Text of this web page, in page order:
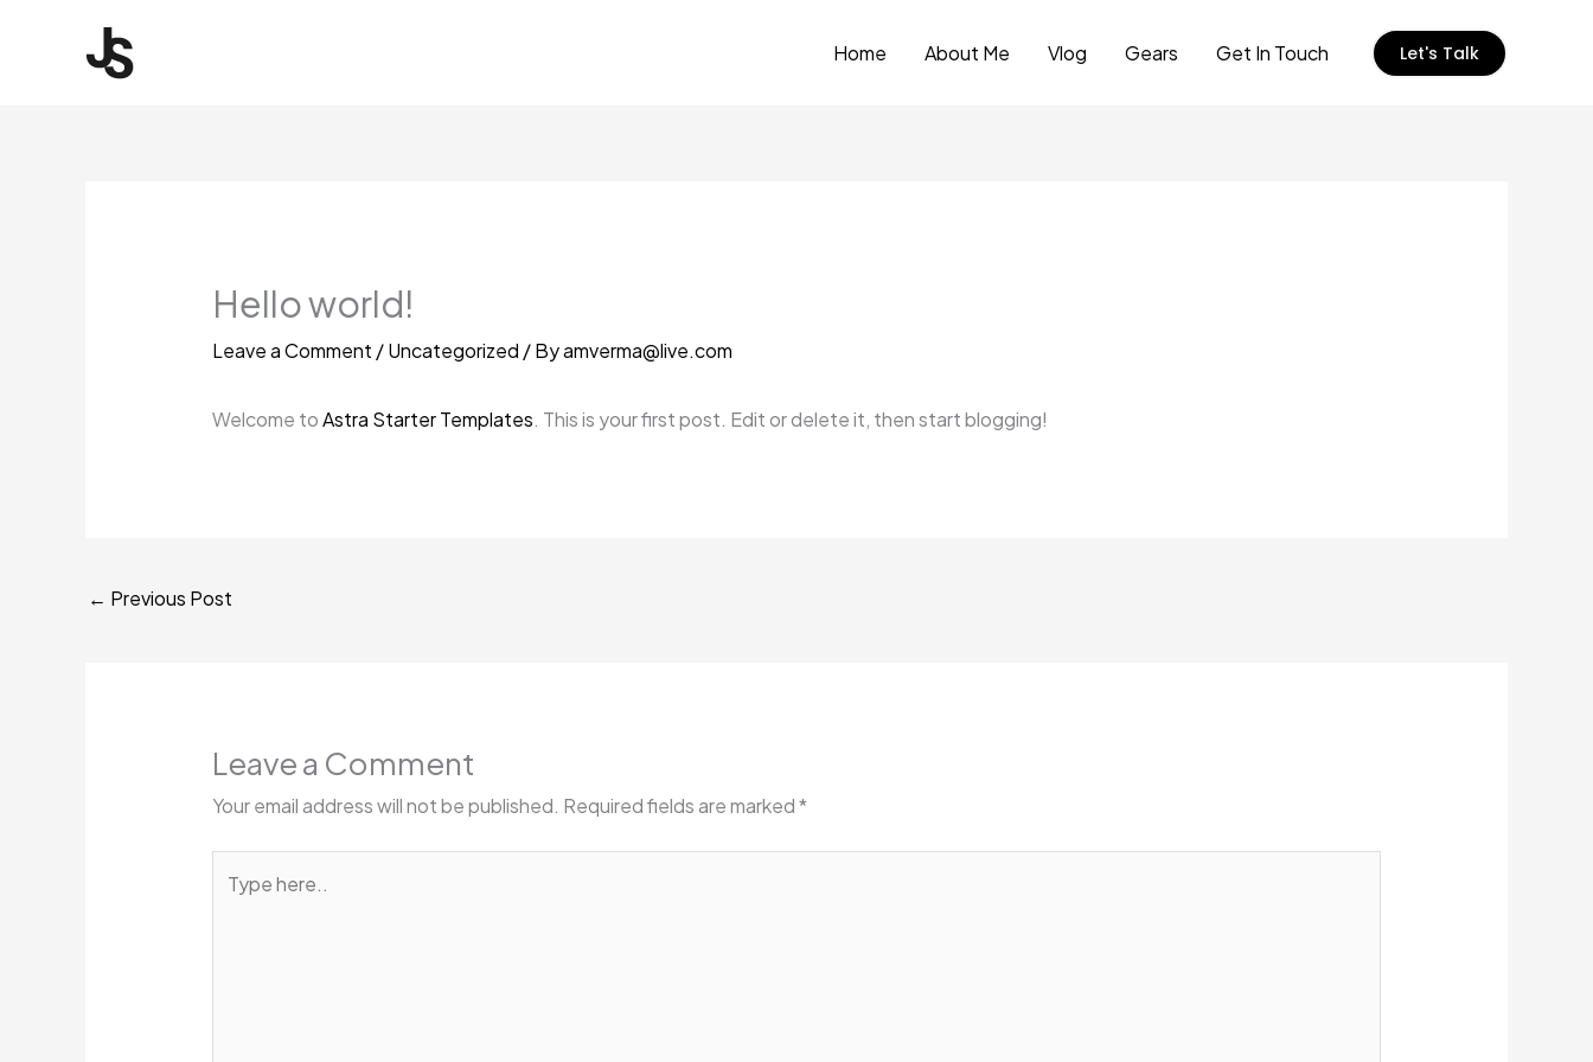
Home About Me Vlog Gears Get In Touch Let's Talk
Hello world!
Leave a Comment /Uncategorized / Byamverma@live.com
Welcome toAstra Starter Templates. This is your first post. Edit or delete it, then start blogging!
← Previous Post
Leave a Comment
Your email address will not be published. Required fields are marked*
here..